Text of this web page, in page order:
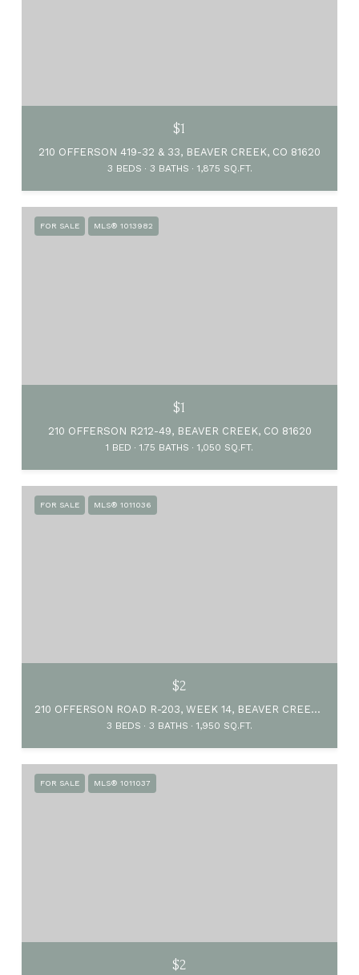
$1
210 OFFERSON 419-32 & 33, BEAVER CREEK, CO 81620
3 BEDS 3 BATHS 1,875 SQ.FT.
FOR SALE MLS® 1013982
$1
210 OFFERSON R212-49, BEAVER CREEK, CO 81620
1 BED 1.75 BATHS 1,050 SQ.FT.
FOR SALE MLS® 1011036
$2
210 OFFERSON ROAD R-203, WEEK 14, BEAVER CREEK, CO 81620
3 BEDS 3 BATHS 1,950 SQ.FT.
FOR SALE MLS® 1011037
$2